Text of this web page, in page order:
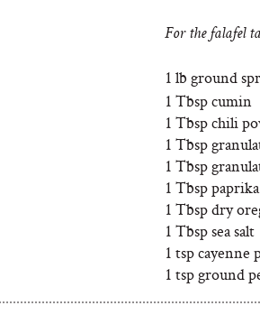
For the falafel
1 lb ground
1 Tbsp cumin
1 Tbsp chili
1 Tbsp
1 Tbsp
1 Tbsp paprika
1 Tbsp dry
1 Tbsp sea salt
1 tsp cayenne
1 tsp ground